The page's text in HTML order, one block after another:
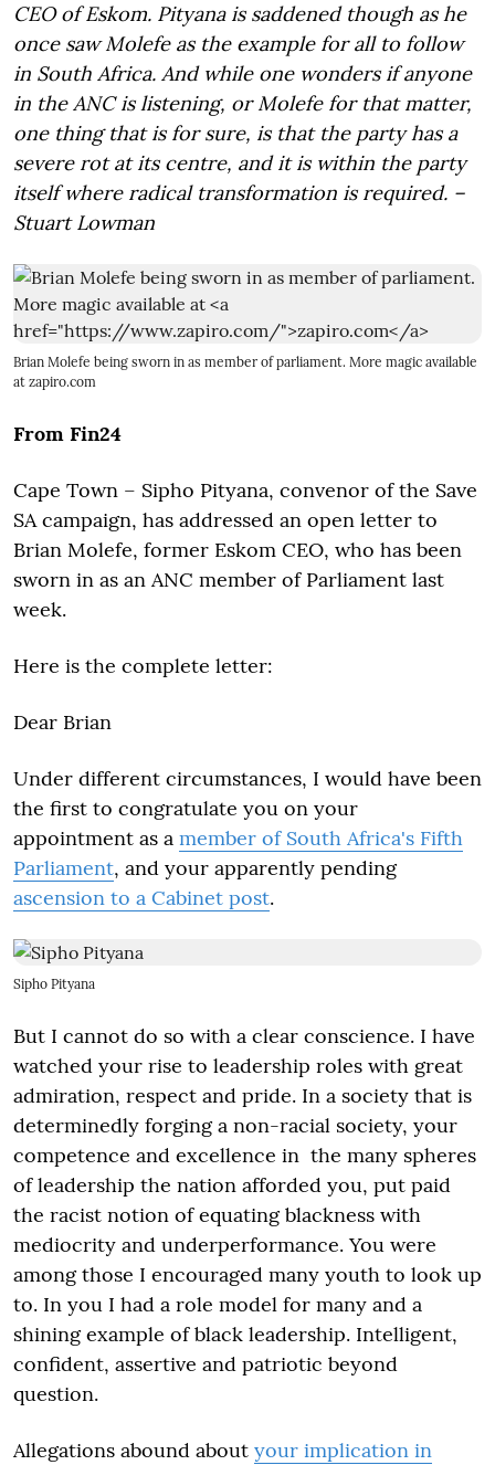
CEO of Eskom. Pityana is saddened though as he
once saw Molefe as the example for all to follow
in South Africa. And while one wonders if anyone
in the ANC is listening, or Molefe for that matter,
one thing that is for sure, is that the party has a
severe rot at its centre, and it is within the party
itself where radical transformation is required. –
Stuart Lowman
Brian Molefe being sworn in as member of parliament. More magic available
at zapiro.com
From Fin24
Cape Town – Sipho Pityana, convenor of the Save
SA campaign, has addressed an open letter to
Brian Molefe, former Eskom CEO, who has been
sworn in as an ANC member of Parliament last
week.
Here is the complete letter:
Dear Brian
Under different circumstances, I would have been
the first to congratulate you on your
appointment as a member of South Africa's Fifth
Parliament, and your apparently pending
ascension to a Cabinet post.
Sipho Pityana
But I cannot do so with a clear conscience. I have
watched your rise to leadership roles with great
admiration, respect and pride. In a society that is
determinedly forging a non-racial society, your
competence and excellence in the many spheres
of leadership the nation afforded you, put paid
the racist notion of equating blackness with
mediocrity and underperformance. You were
among those I encouraged many youth to look up
to. In you I had a role model for many and a
shining example of black leadership. Intelligent,
confident, assertive and patriotic beyond
question.
Allegations abound about your implication in